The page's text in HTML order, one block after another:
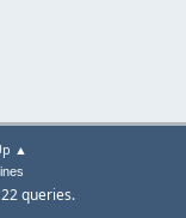
▲
queries.